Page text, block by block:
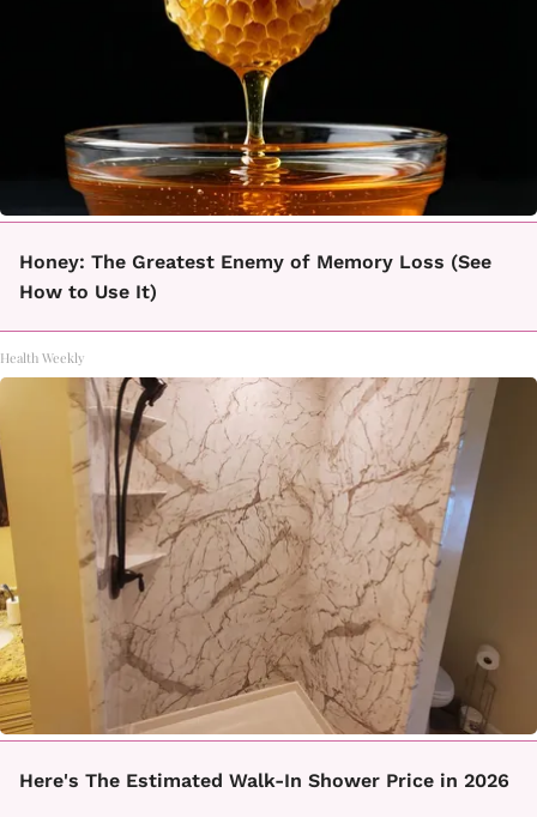
Honey: The Greatest Enemy of Memory Loss (See
How to Use It)
Health Weekly
Here's The Estimated Walk-In Shower Price in 2026